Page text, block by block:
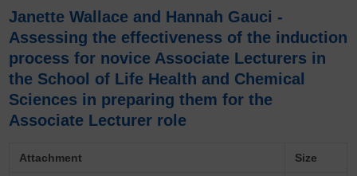
Janette Wallace and Hannah Gauci -
Assessing the effectiveness of the induction
process for novice Associate Lecturers in
the School of Life Health and Chemical
Sciences in preparing them for the
Associate Lecturer role
Attachment Size